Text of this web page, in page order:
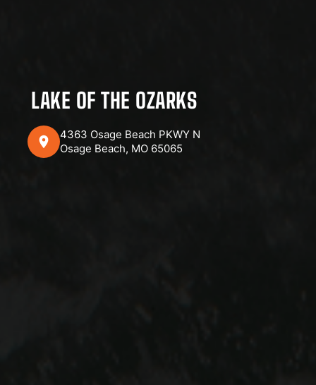
LAKE OF THE OZARKS
4363 Osage Beach PKWY N
Osage Beach, MO 65065